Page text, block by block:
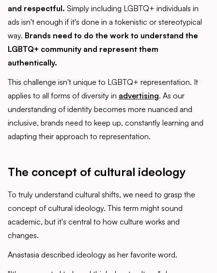
and respectful. Simply including LGBTQ+ individuals in
ads isn't enough if it's done in a tokenistic or stereotypical
way. Brands need to do the work to understand the
LGBTQ+ community and represent them
authentically.
This challenge isn't unique to LGBTQ+ representation. It
applies to all forms of diversity in advertising. As our
understanding of identity becomes more nuanced and
inclusive, brands need to keep up, constantly learning and
adapting their approach to representation.
The concept of cultural ideology
To truly understand cultural shifts, we need to grasp the
concept of cultural ideology. This term might sound
academic, but it's central to how culture works and
changes.
Anastasia described ideology as her favorite word.